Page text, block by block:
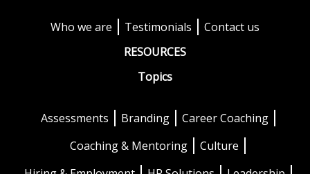
Who we are Testimonials
Contact us
RESOURCES
Topics
Assessments Branding
Career Coaching
Coaching & Mentoring
Culture